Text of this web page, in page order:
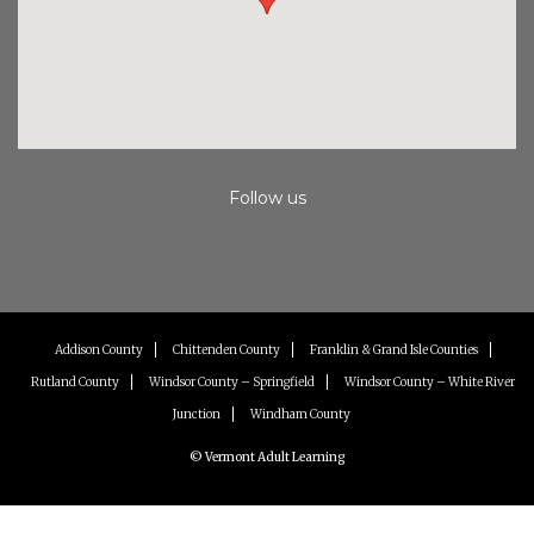
Follow us
Instagram
Facebook
Youtube
Addison County Chittenden County Franklin & Grand Isle Counties
Rutland County Windsor County – Springfield Windsor County – White River
Junction Windham County
© Vermont Adult Learning